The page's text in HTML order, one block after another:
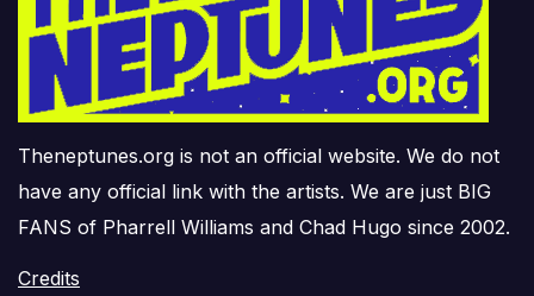
Theneptunes.org is not an official website. We do not
have any official link with the artists. We are just BIG
FANS of Pharrell Williams and Chad Hugo since 2002.
Credits